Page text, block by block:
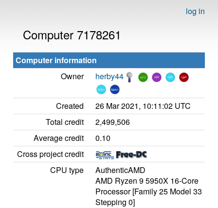
log in
Computer 7178261
Computer information
Owner
herby44
Created
26 Mar 2021, 10:11:02 UTC
Total credit
2,499,506
Average credit
0.10
Cross project credit
CPU type
AuthenticAMD
AMD Ryzen 9 5950X 16-Core
Processor [Family 25 Model 33
Stepping 0]